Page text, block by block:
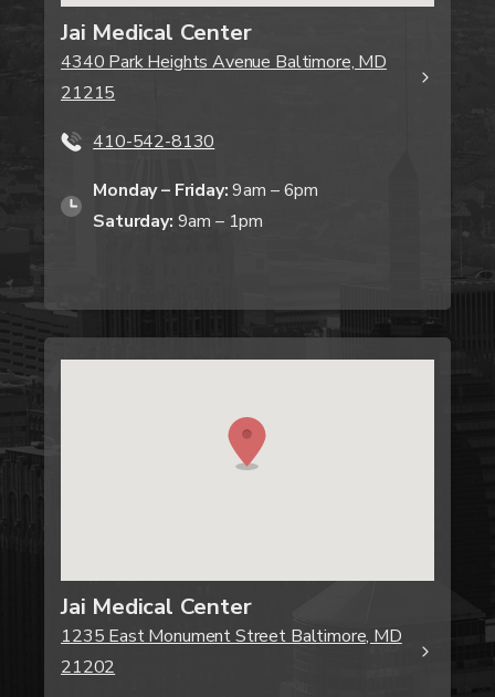
Jai Medical Center
4340 Park Heights Avenue Baltimore, MD
21215
410-542-8130
Monday – Friday:9am – 6pm
Saturday: 9am – 1pm
Jai Medical Center
1235 East Monument Street Baltimore, MD
21202